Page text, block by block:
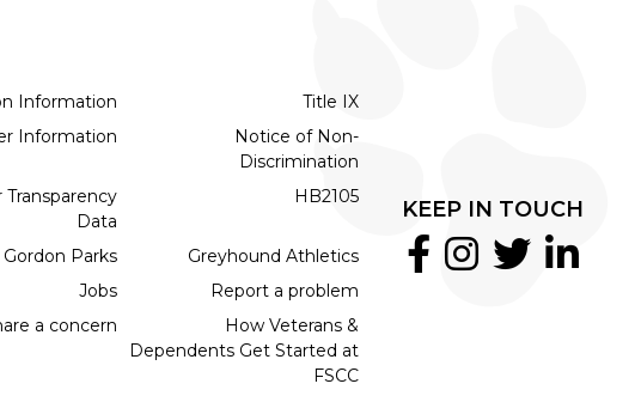
Information
Title IX
Information
Notice of Non-
Discrimination
Transparency
Data
HB2105
Gordon Parks
Greyhound Athletics
Jobs
Report a problem
a concern
How Veterans &
Dependents Get Started at
FSCC
KEEP IN TOUCH